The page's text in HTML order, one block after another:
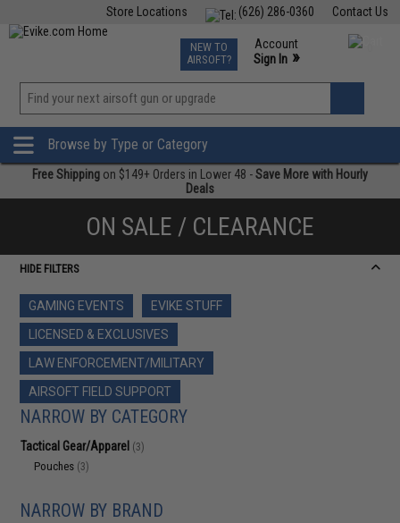
Contact Us
(626) 286-0360
Store Locations
TCG Events
Phone Support M-F 7am-5pm PST
NEW TO
AIRSOFT?
Account
Sign In »
»
Browse by Type or Category
Free Shipping on $149+ Orders in Lower 48 -Save More with Hourly
Deals
ON SALE / CLEARANCE
HIDE FILTERS
GAMING EVENTS
EVIKE STUFF
LICENSED & EXCLUSIVES
LAW ENFORCEMENT/MILITARY
AIRSOFT FIELD SUPPORT
NARROW BY CATEGORY
Tactical Gear/Apparel (3)
Pouches (3)
NARROW BY BRAND